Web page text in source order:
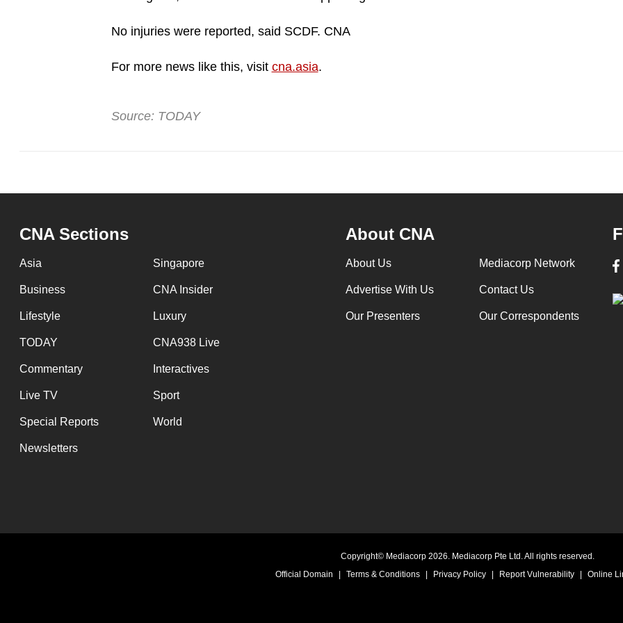
No injuries were reported, said SCDF. CNA
For more news like this, visit cna.asia.
Source: TODAY
CNA Sections
Asia Singapore
Business CNA Insider
Lifestyle Luxury
TODAY CNA938 Live
Commentary Interactives
Live TV Sport
Special Reports World
Newsletters
About CNA
About Us Mediacorp Network
Advertise With Us Contact Us
Our Presenters Our Correspondents
Copyright© Mediacorp 2026. Mediacorp Pte Ltd. All rights reserved.
Official Domain
Terms & Conditions Privacy Policy Report Vulnerability Online